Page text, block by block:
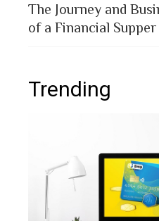
The Journey and
of a Financial Supper
Trending